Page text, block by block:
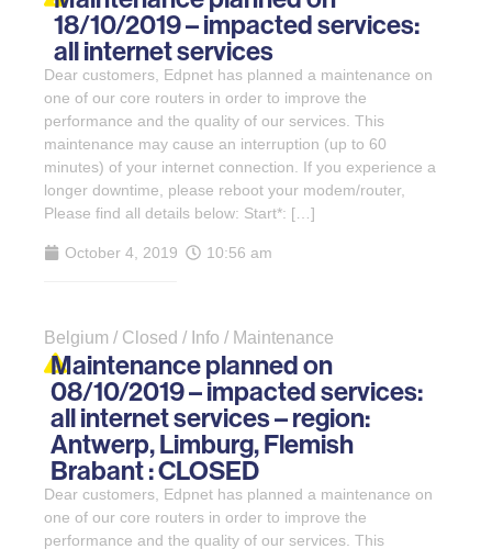
18/10/2019 – impacted services:
all internet services
Dear customers, Edpnet has planned a maintenance on
one of our core routers in order to improve the
performance and the quality of our services. This
maintenance may cause an interruption (up to 60
minutes) of your internet connection. If you experience a
longer downtime, please reboot your modem/router,
Please find all details below: Start*: […]
October 4, 2019 10:56 am
Belgium / Closed / Info / Maintenance
Maintenance planned on
08/10/2019 – impacted services:
all internet services – region:
Antwerp, Limburg, Flemish
Brabant : CLOSED
Dear customers, Edpnet has planned a maintenance on
one of our core routers in order to improve the
performance and the quality of our services. This